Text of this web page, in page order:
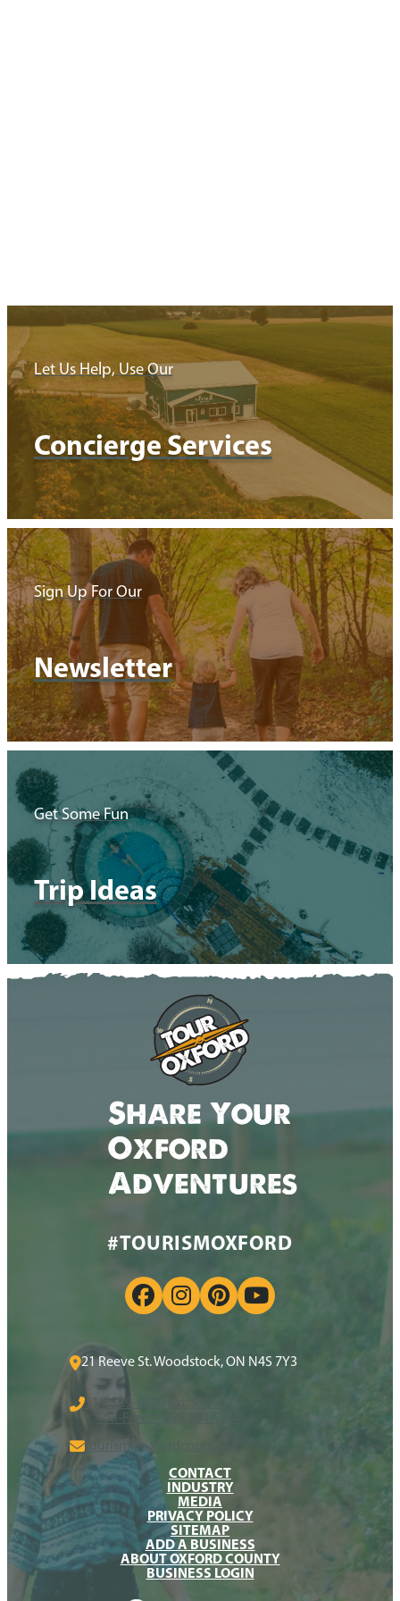
Let Us Help, Use Our
Concierge Services
Sign Up For Our
Newsletter
Get Some Fun
Trip Ideas
Share Your
Oxford
Adventures
#TOURISMOXFORD
21 Reeve St. Woodstock, ON N4S 7Y3
519-539-9800 Ext. 3359
Toll-Free:
tourism@oxfordcounty.ca
CONTACT
INDUSTRY
MEDIA
PRIVACY POLICY
SITEMAP
ADD A BUSINESS
ABOUT OXFORD COUNTY
BUSINESS LOGIN